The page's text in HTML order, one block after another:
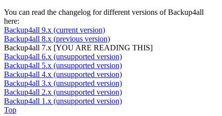
You can read the changelog for different versions of Backup4all
here:
Backup4all 9.x (current version)
Backup4all 8.x (previous version)
Backup4all 7.x [YOU ARE READING THIS]
Backup4all 6.x (unsupported version)
Backup4all 5.x (unsupported version)
Backup4all 4.x (unsupported version)
Backup4all 3.x (unsupported version)
Backup4all 2.x (unsupported version)
Backup4all 1.x (unsupported version)
Top